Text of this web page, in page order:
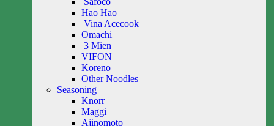
Hao Hao
Vina Acecook
Omachi
3 Mien
VIFON
Koreno
Other Noodles
Seasoning
Knorr
Maggi
Ajinomoto